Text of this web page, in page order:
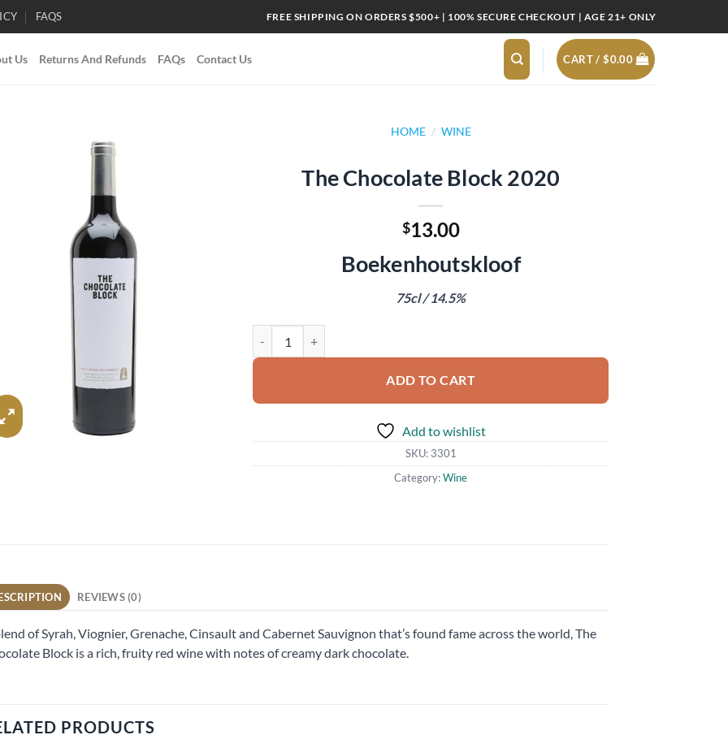
FAQS FREE SHIPPING ON ORDERS $500+ | 100% SECURE CHECKOUT | AGE 21+ ONLY
Us Returns And Refunds FAQs Contact Us CART /$0.00
HOME / WINE
The Chocolate Block 2020
$13.00
Boekenhoutskloof
75cl / 14.5%
ADD TO CART
Add to wishlist
SKU: 3301
Category:Wine
REVIEWS (0)
of Syrah, Viognier, Grenache, Cinsault and Cabernet Sauvignon that’s found fame across the world, The
Block is a rich, fruity red wine with notes of creamy dark chocolate.
PRODUCTS